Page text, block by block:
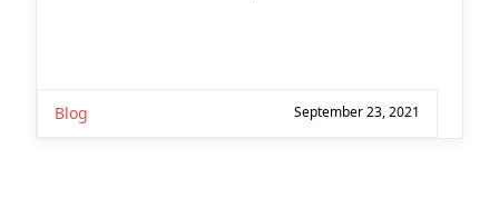
Blog September 23, 2021